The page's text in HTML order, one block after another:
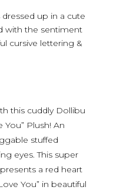
dressed up in a cute
with the sentiment
cursive lettering &
this cuddly Dollibu
Plush! An
stuffed
eyes. This super
a red heart
You” in beautiful